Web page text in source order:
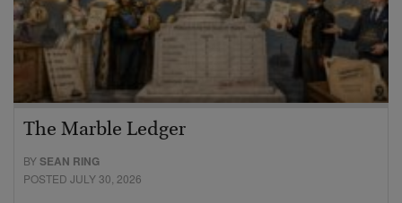
The Marble Ledger
BYSEAN RING
POSTED JULY 30, 2026